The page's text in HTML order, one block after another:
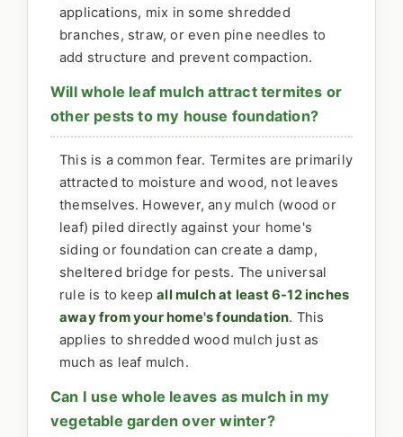
applications, mix in some shredded
branches, straw, or even pine needles to
add structure and prevent compaction.
Will whole leaf mulch attract termites or
other pests to my house foundation?
This is a common fear. Termites are primarily
attracted to moisture and wood, not leaves
themselves. However, any mulch (wood or
leaf) piled directly against your home's
siding or foundation can create a damp,
sheltered bridge for pests. The universal
rule is to keepall mulch at least 6-12 inches
away from your home's foundation. This
applies to shredded wood mulch just as
much as leaf mulch.
Can I use whole leaves as mulch in my
vegetable garden over winter?